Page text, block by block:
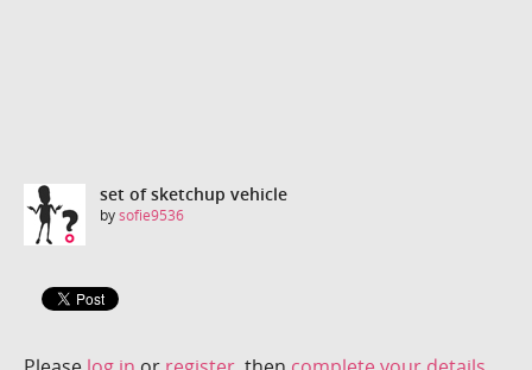
set of sketchup vehicle
bysofie9536